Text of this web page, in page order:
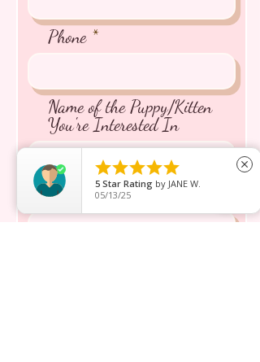
Phone
Name of the Puppy/Kitten
You're Interested In
Message inquiry*

5 Star Rating by JANE W.
05/13/25
close